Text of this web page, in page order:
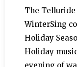
The Telluride
WinterSing
Holiday
Holiday